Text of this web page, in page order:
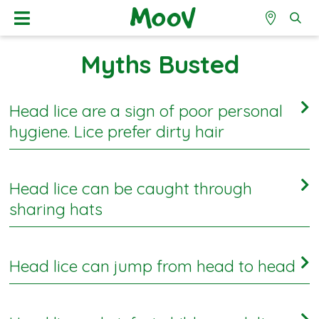
Myths Busted
Head lice are a sign of poor personal
hygiene. Lice prefer dirty hair
It is not a sign of poor hygiene. Head lice don’t really
discriminate and don’t care if hair was washed this
Head lice can be caught through
sharing hats
This is true and 71% of mums
Head lice can jump from head to head